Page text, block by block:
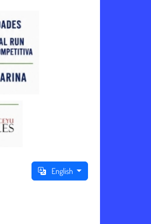
English